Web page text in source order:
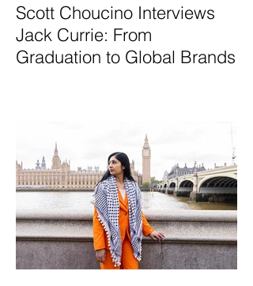
Scott Choucino Interviews
Jack Currie: From
Graduation to Global Brands